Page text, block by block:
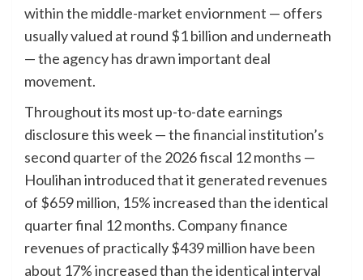
within the middle-market enviornment — offers
usually valued at round $1 billion and underneath
— the agency has drawn important deal
movement.
Throughout its most up-to-date earnings
disclosure this week — the financial institution’s
second quarter of the 2026 fiscal 12 months —
Houlihan introduced that it generated revenues
of $659 million, 15% increased than the identical
quarter final 12 months. Company finance
revenues of practically $439 million have been
about 17% increased than the identical interval